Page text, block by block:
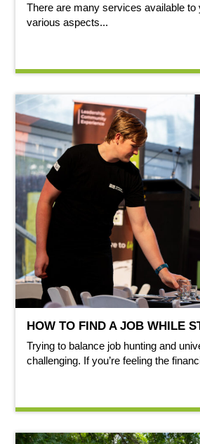
There are many services available to
various aspects...
HOW TO FIND A JOB WHILE
Trying to balance job hunting and
challenging. If you’re feeling the